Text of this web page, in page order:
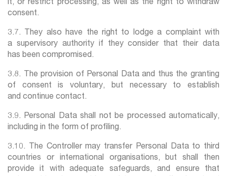
it, or restrict processing, as well as the right to withdraw
consent.
3.7. They also have the right to lodge a complaint with
a supervisory authority if they consider that their data
has been compromised.
3.8. The provision of Personal Data and thus the granting
of consent is voluntary, but necessary to establish
and continue contact.
3.9. Personal Data shall not be processed automatically,
including in the form of profiling.
3.10. The Controller may transfer Personal Data to third
countries or international organisations, but shall then
provide it with adequate safeguards, and ensure that